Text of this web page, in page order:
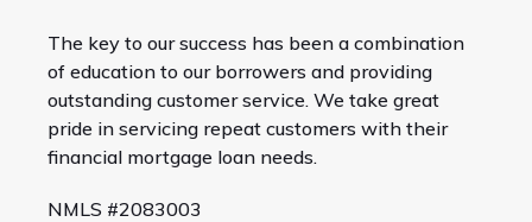
The key to our success has been a combination
of education to our borrowers and providing
outstanding customer service. We take great
pride in servicing repeat customers with their
financial mortgage loan needs.
NMLS #2083003